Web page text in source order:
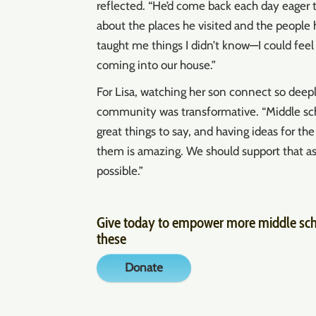
reflected. “He’d come back each day eager
about the places he visited and the people
taught me things I didn’t know—I could
coming into our house.”
For Lisa, watching her son connect so
community was transformative. “Middle
great things to say, and having ideas for
them is amazing. We should support that
possible.”
Give today to empower more middle
these
Donate